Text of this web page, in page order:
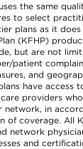
the same
to select
plans as it
(KFHP)
but are not
patient
and
have access
providers
in
of coverage. All
network
and